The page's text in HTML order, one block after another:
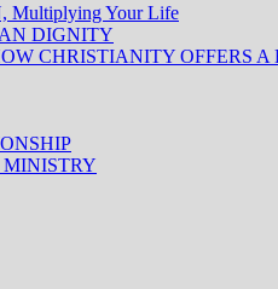
Your Life
DIGNITY
CHRISTIANITY OFFERS A
MINISTRY